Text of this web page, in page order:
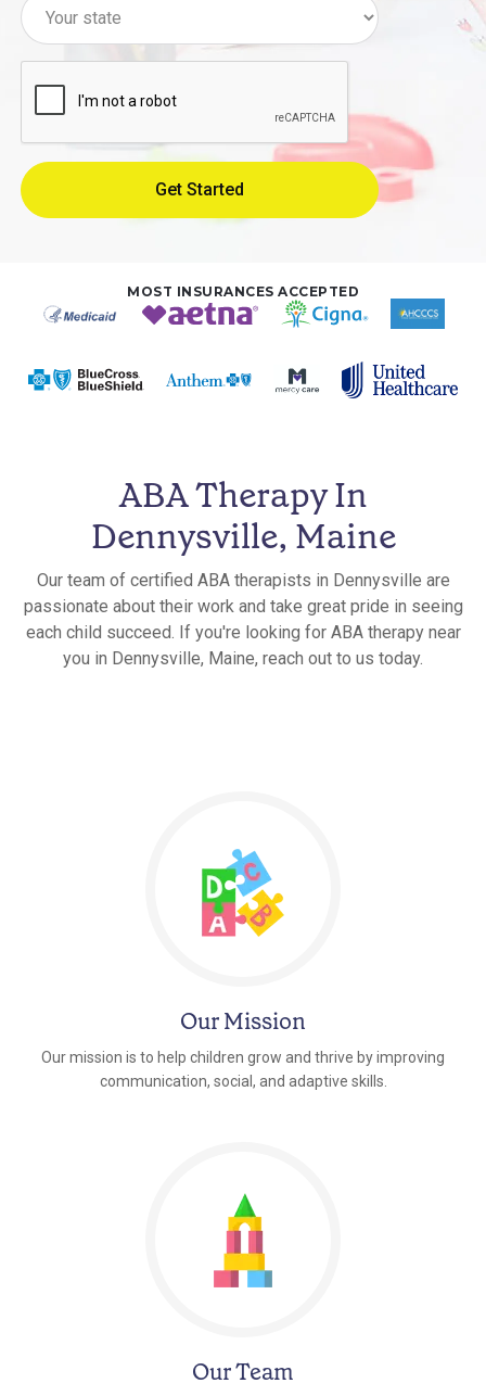
MOST INSURANCES ACCEPTED
ABA Therapy In
Dennysville, Maine
Our team of certified ABA therapists in Dennysville are
passionate about their work and take great pride in seeing
each child succeed. If you're looking for ABA therapy near
you in Dennysville, Maine, reach out to us today.
Our Mission
Our mission is to help children grow and thrive by improving
communication, social, and adaptive skills.
Our Team